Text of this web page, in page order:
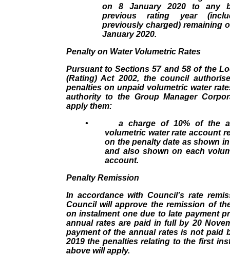
on 8 January 2020 to any
previous rating year
previously charged) remaining
January 2020.
Penalty on Water Volumetric Rates
Pursuant to Sections 57 and 58 of the
(Rating) Act 2002, the council
penalties on unpaid volumetric water
authority to the Group Manager
apply them:
•a charge of 10% of the
volumetric water rate account
on the penalty date as shown
and also shown on each
account.
Penalty Remission
In accordance with Council’s rate
Council will approve the remission of
on instalment one due to late payment
annual rates are paid in full by 20
payment of the annual rates is not paid
2019 the penalties relating to the first
above will apply.